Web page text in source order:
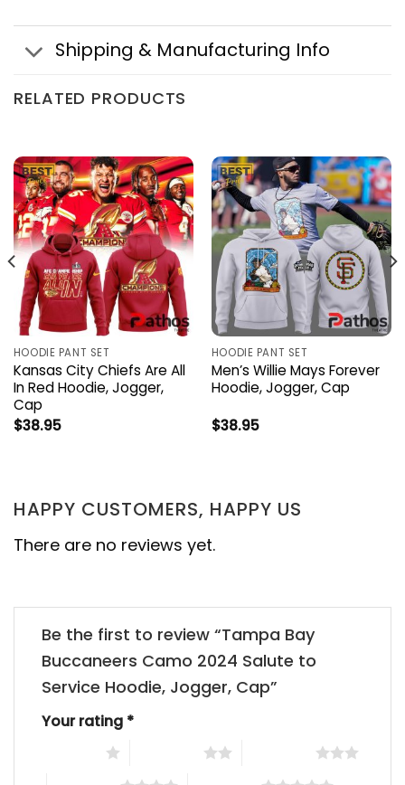
Shipping & Manufacturing Info
RELATED PRODUCTS
HOODIE PANT SET
Kansas City Chiefs Are All
In Red Hoodie, Jogger,
Cap
$38.95
HOODIE PANT SET
Men’s Willie Mays Forever
Hoodie, Jogger, Cap
$38.95
HAPPY CUSTOMERS, HAPPY US
There are no reviews yet.
Be the first to review “Tampa Bay
Buccaneers Camo 2024 Salute to
Service Hoodie, Jogger, Cap”
Your rating *